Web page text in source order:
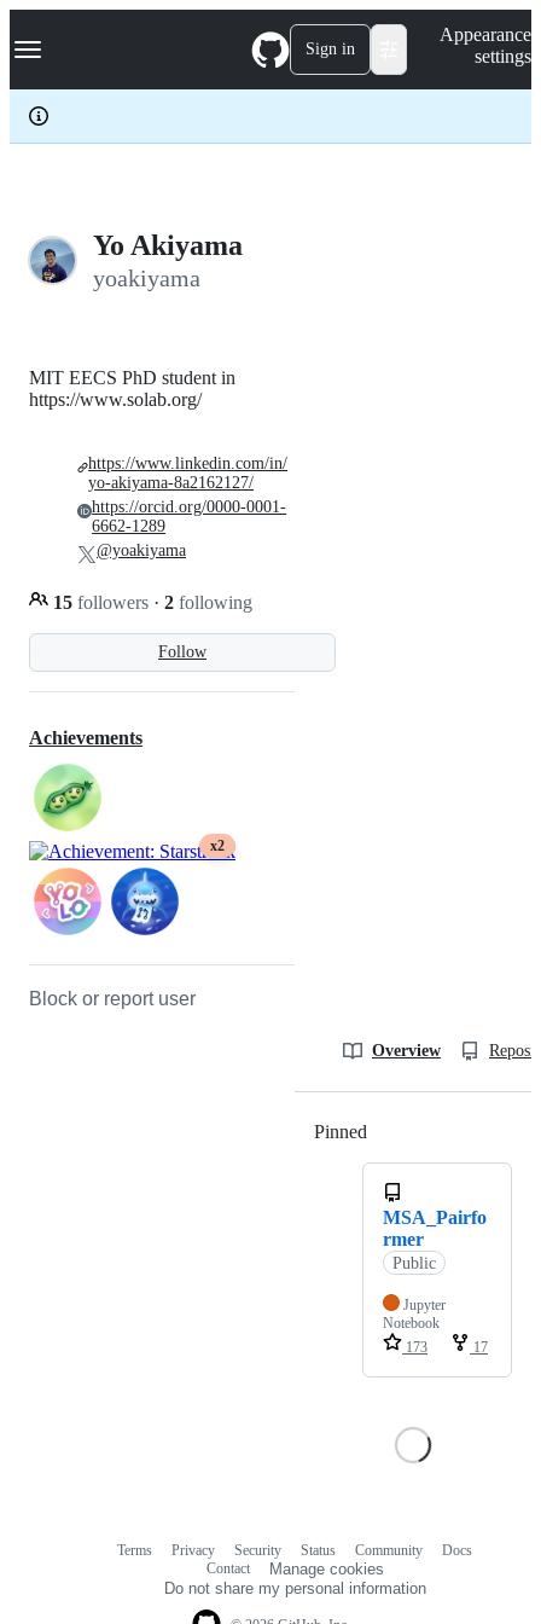
k
p
c
Navigation Menu Sign in
Appearance
settings
Yo Akiyama
yoakiyama
Follow
MIT EECS PhD student in
https://www.solab.org/
15 followers · 2 following
https://www.linkedin.com/in/
yo-akiyama-8a2162127/
https://orcid.org/0000-0001-
6662-1289
@yoakiyama
Achievements
x2
Block or report user
Overview
Pinned
MSA_Pairfo
rmer
Public
Jupyter
Notebook
173
17
Terms Privacy Security Status Community
Docs
Contact
Manage cookies
Do not share my personal information